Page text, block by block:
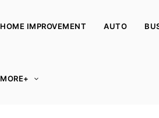
HOME IMPROVEMENT AUTO
MORE+